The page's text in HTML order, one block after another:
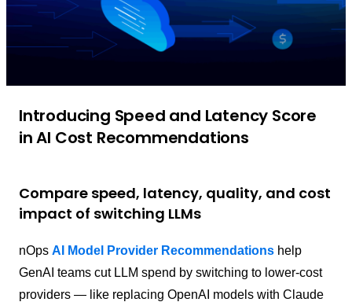
Introducing Speed and Latency Score
in AI Cost Recommendations
Compare speed, latency, quality, and cost
impact of switching LLMs
nOps AI Model Provider Recommendations help
GenAI teams cut LLM spend by switching to lower-cost
providers — like replacing OpenAI models with Claude